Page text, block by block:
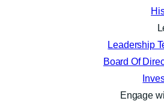
Leadership
Board Of
Engage